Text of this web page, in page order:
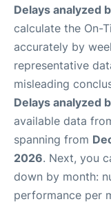
Delays analyzed
calculate the On-
accurately by
representative
misleading
Delays analyzed
available data
spanning from
2026. Next, you
down by month:
performance per